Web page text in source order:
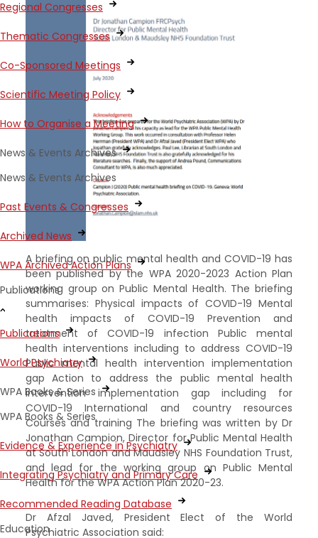
Regional Congresses
Thematic Congresses
Co-Sponsored Meetings
Scientific Meeting Policy
How to Organise a Meeting
News & Events Archives
News & Events Archives
Past Events & Congresses
Archived News
WPA Archived Action Plans
Publications
Publications
World Psychiatry
WPA Books & Series
WPA Books & Series
Evidence & Experience in Psychiatry
Integrating Psychiatry and Primary Care
Recommended Reading Database
Education
A briefing on public mental health and COVID-19 has
been published by the WPA 2020-2023 Action Plan
working group on Public Mental Health. The briefing
summarises: Physical impacts of COVID-19 Mental
health impacts of COVID-19 Prevention and
treatment of COVID-19 infection Public mental
health interventions including to address COVID-19
Public mental health intervention implementation
gap Action to address the public mental health
intervention implementation gap including for
COVID-19 International and country resources
Courses and training The briefing was written by Dr
Jonathan Campion, Director for Public Mental Health
at South London and Maudsley NHS Foundation Trust,
and lead for the working group on Public Mental
Health for the WPA Action Plan 2020-23.
Dr Afzal Javed, President Elect of the World
Psychiatric Association said: